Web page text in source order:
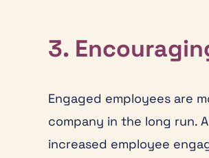
3.
Engaged employees are
company in the long run.
increased employee